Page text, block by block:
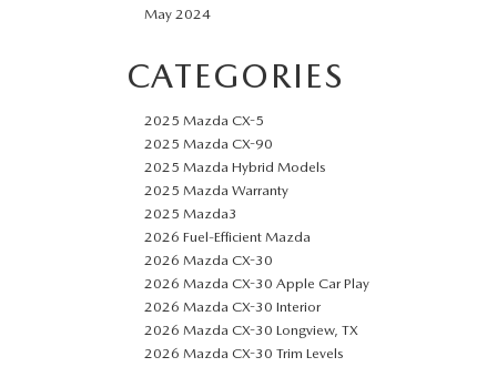
May 2024
CATEGORIES
2025 Mazda CX-5
2025 Mazda CX-90
2025 Mazda Hybrid Models
2025 Mazda Warranty
2025 Mazda3
2026 Fuel-Efficient Mazda
2026 Mazda CX-30
2026 Mazda CX-30 Apple Car Play
2026 Mazda CX-30 Interior
2026 Mazda CX-30 Longview, TX
2026 Mazda CX-30 Trim Levels